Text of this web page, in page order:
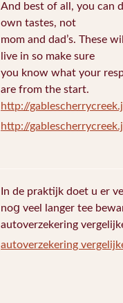
And best of all, you can
own tastes, not
mom and dad’s. These
live in so make sure
you know what your
are from the start.
http://
http://
In de praktijk doet u еr
noց veel langer tee
autoverzekering
autoverzekering